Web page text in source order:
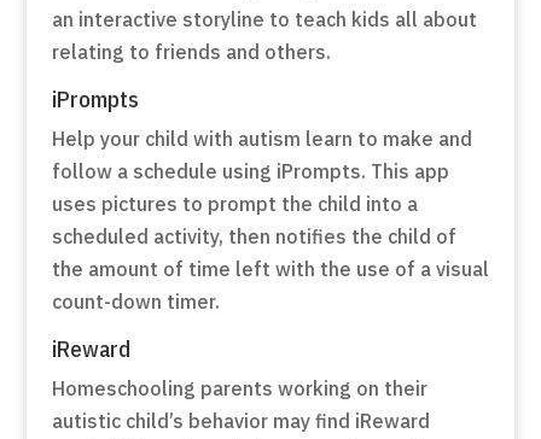
an interactive storyline to teach kids all about
relating to friends and others.
iPrompts
Help your child with autism learn to make and
follow a schedule using iPrompts. This app
uses pictures to prompt the child into a
scheduled activity, then notifies the child of
the amount of time left with the use of a visual
count-down timer.
iReward
Homeschooling parents working on their
autistic child’s behavior may find iReward